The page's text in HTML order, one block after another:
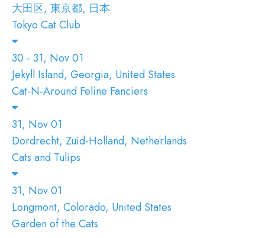
大田区, 東京都, 日本
Tokyo Cat Club
30 - 31, Nov 01
Jekyll Island, Georgia, United States
Cat-N-Around Feline Fanciers
31, Nov 01
Dordrecht, Zuid-Holland, Netherlands
Cats and Tulips
31, Nov 01
Longmont, Colorado, United States
Garden of the Cats